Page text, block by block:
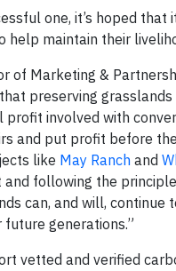
one, it’s hoped
maintain their
of Marketing &
preserving
involved with
and put profit before
like May Ranch and
following the
can, and will,
generations.”
vetted and verified